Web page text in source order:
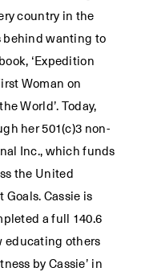
country in the
behind wanting to
‘Expedition
Woman on
World’. Today,
her 501(c)3 non-
Inc., which funds
the United
Cassie is
a full 140.6
educating others
by Cassie’ in